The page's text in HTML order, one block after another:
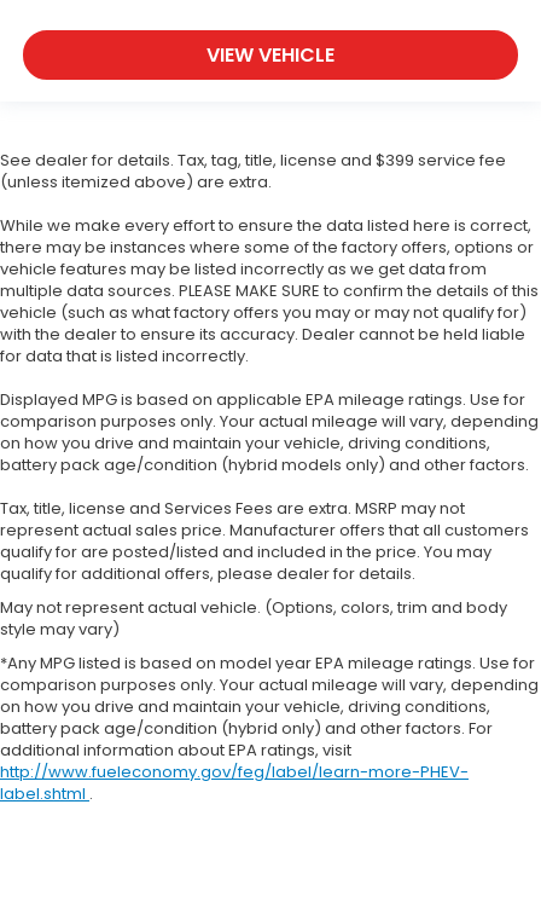
VIEW VEHICLE
See dealer for details. Tax, tag, title, license and $399 service fee
(unless itemized above) are extra.
While we make every effort to ensure the data listed here is correct,
there may be instances where some of the factory offers, options or
vehicle features may be listed incorrectly as we get data from
multiple data sources. PLEASE MAKE SURE to confirm the details of this
vehicle (such as what factory offers you may or may not qualify for)
with the dealer to ensure its accuracy. Dealer cannot be held liable
for data that is listed incorrectly.
Displayed MPG is based on applicable EPA mileage ratings. Use for
comparison purposes only. Your actual mileage will vary, depending
on how you drive and maintain your vehicle, driving conditions,
battery pack age/condition (hybrid models only) and other factors.
Tax, title, license and Services Fees are extra. MSRP may not
represent actual sales price. Manufacturer offers that all customers
qualify for are posted/listed and included in the price. You may
qualify for additional offers, please dealer for details.
May not represent actual vehicle. (Options, colors, trim and body
style may vary)
*Any MPG listed is based on model year EPA mileage ratings. Use for
comparison purposes only. Your actual mileage will vary, depending
on how you drive and maintain your vehicle, driving conditions,
battery pack age/condition (hybrid only) and other factors. For
additional information about EPA ratings, visit
http://www.fueleconomy.gov/feg/label/learn-more-PHEV-
label.shtml .